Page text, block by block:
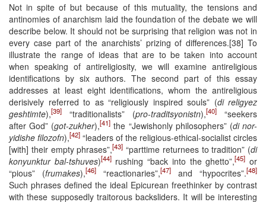
Not in spite of but because of this mutuality, the tensions and
antinomies of anarchism laid the foundation of the debate we will
describe below. It should not be surprising that religion was not in
every case part of the anarchists’ prizing of differences.[38] To
illustrate the range of ideas that are to be taken into account
when speaking of antireligiosity, we will examine antireligious
identifications by six authors. The second part of this essay
addresses at least eight identifications, whom the antireligious
derisively referred to as “religiously inspired souls” (di religyez
geshtimte),[39] “traditionalists” (pro-traditsyonistn),[40]
“seekers
after God” (got-zukher),[41] the “Jewishonly philosophers” (di nor-
yidishe filozofn),[42] “leaders of the religious-ethical-socialist circles
[with] their empty phrases”,[43] “parttime returnees to tradition” (di
konyunktur bal-tshuves)[44]rushing “back into the ghetto”,[45] or
“pious” (frumakes),[46] “reactionaries”,[47] and “hypocrites”.[48]
Such phrases defined the ideal Epicurean freethinker by contrast
with these supposedly traitorous backsliders. It will be interesting